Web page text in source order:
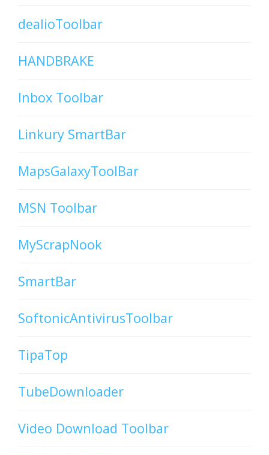
dealioToolbar
HANDBRAKE
Inbox Toolbar
Linkury SmartBar
MapsGalaxyToolBar
MSN Toolbar
MyScrapNook
SmartBar
SoftonicAntivirusToolbar
TipaTop
TubeDownloader
Video Download Toolbar